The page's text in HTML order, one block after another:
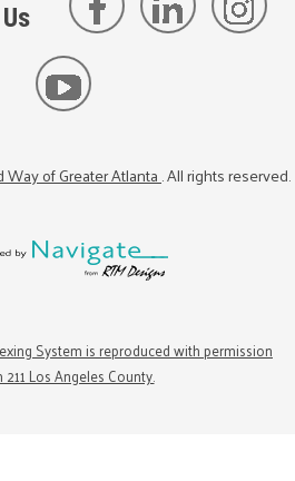
Way of Greater Atlanta. All rights reserved.
System is reproduced with permission
Los Angeles County.